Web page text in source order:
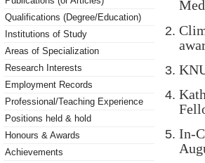
Qualifications (Degree/Education)
Institutions of Study
Areas of Specialization
Research Interests
Employment Records
Professional/Teaching Experience
Positions held & hold
Honours & Awards
Achievements
In-